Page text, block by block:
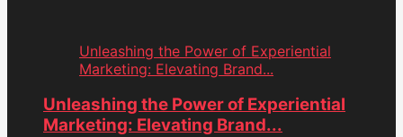
Unleashing the Power of Experiential
Marketing: Elevating Brand...
Unleashing the Power of Experiential
Marketing: Elevating Brand...